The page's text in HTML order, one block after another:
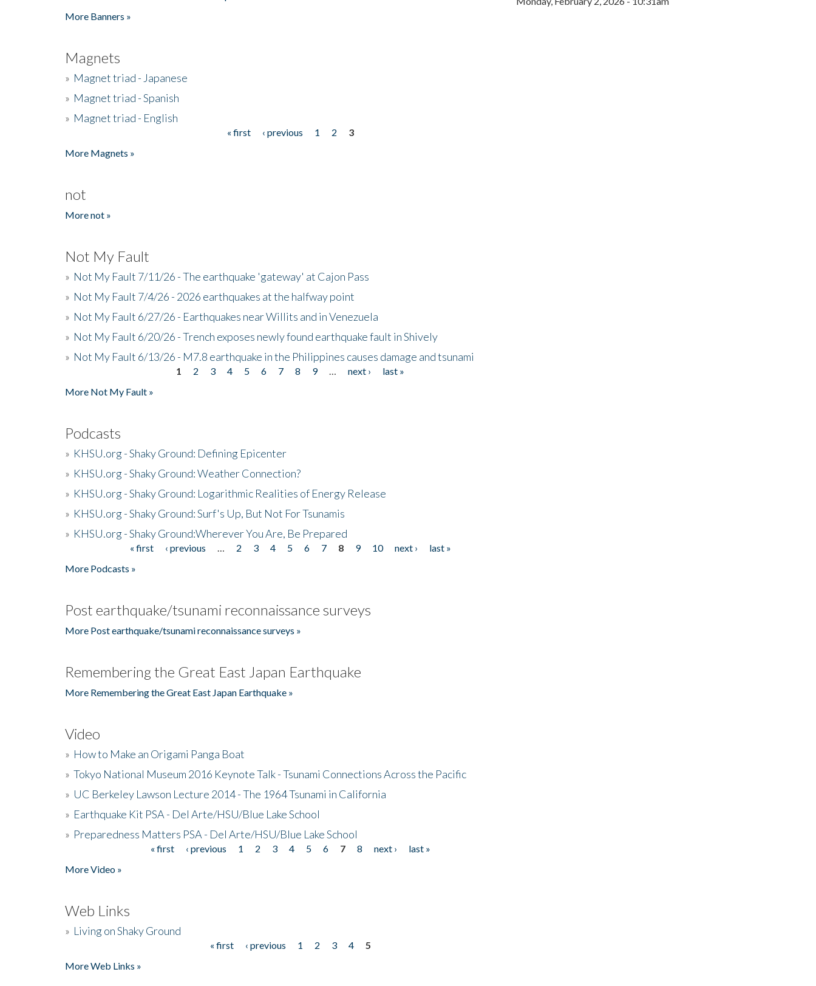
More Banners »
Magnets
» Magnet triad - Japanese
» Magnet triad - Spanish
» Magnet triad - English
« first ‹ previous 1 2
3
More Magnets »
not
More not »
Not My Fault
» Not My Fault 7/11/26 - The earthquake 'gateway' at Cajon Pass
» Not My Fault 7/4/26 - 2026 earthquakes at the halfway point
» Not My Fault 6/27/26 - Earthquakes near Willits and in Venezuela
» Not My Fault 6/20/26 - Trench exposes newly found earthquake fault in Shively
» Not My Fault 6/13/26 - M7.8 earthquake in the Philippines causes damage and tsunami
1 2 3 4 5 6 7 8 9 next ›
last »
More Not My Fault »
Podcasts
» KHSU.org - Shaky Ground: Defining Epicenter
» KHSU.org - Shaky Ground: Weather Connection?
» KHSU.org - Shaky Ground: Logarithmic Realities of Energy Release
» KHSU.org - Shaky Ground: Surf's Up, But Not For Tsunamis
» KHSU.org - Shaky Ground:Wherever You Are, Be Prepared
« first ‹ previous 2 3 4 5 6 7 8 9 10 next ›
last »
More Podcasts »
Post earthquake/tsunami reconnaissance surveys
More Post earthquake/tsunami reconnaissance surveys »
Remembering the Great East Japan Earthquake
More Remembering the Great East Japan Earthquake »
Video
» How to Make an Origami Panga Boat
» Tokyo National Museum 2016 Keynote Talk - Tsunami Connections Across the Pacific
» UC Berkeley Lawson Lecture 2014 - The 1964 Tsunami in California
» Earthquake Kit PSA - Del Arte/HSU/Blue Lake School
» Preparedness Matters PSA - Del Arte/HSU/Blue Lake School
« first ‹ previous 1 2 3 4 5 6 7 8 next ›
last »
More Video »
Web Links
» Living on Shaky Ground
« first ‹ previous 1 2 3 4
5
More Web Links »